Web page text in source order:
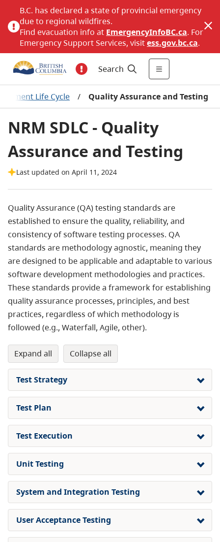
B.C. has declared a state of provincial emergency
due to regional wildfires.
Find evacuation info at EmergencyInfoBC.ca. For
Emergency Support Services, visitess.gov.bc.ca.
Search
Life Cycle / Quality Assurance and Testing
NRM SDLC - Quality
Assurance and Testing
Last updated on April 11, 2024
Quality Assurance (QA) testing standards are
established to ensure the quality, reliability, and
consistency of software testing processes. QA
standards are methodology agnostic, meaning they
are designed to be applicable and adaptable to various
software development methodologies and practices.
These standards provide a framework for establishing
quality assurance processes, principles, and best
practices, regardless of which methodology is
followed (e.g., Waterfall, Agile, other).
expand all collapse all
Test Strategy
Test Plan
Test Execution
Unit Testing
System and Integration Testing
User Acceptance Testing